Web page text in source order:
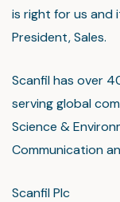
is right for us and
President, Sales.
Scanfil has over
serving global
Science &
Communication
Scanfil Plc